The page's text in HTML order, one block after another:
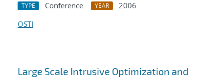
TYPE Conference YEAR
2006
OSTI
Large Scale Intrusive Optimization and